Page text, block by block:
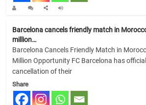
Barcelona cancels friendly match in
million…
Barcelona Cancels Friendly Match in
Million Opportunity FC Barcelona has
cancellation of their
Share